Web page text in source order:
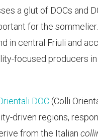
a glut of DOCs and
for the sommelier.
in central Friuli and
focused producers
DOC (Colli
driven regions,
from the Italian